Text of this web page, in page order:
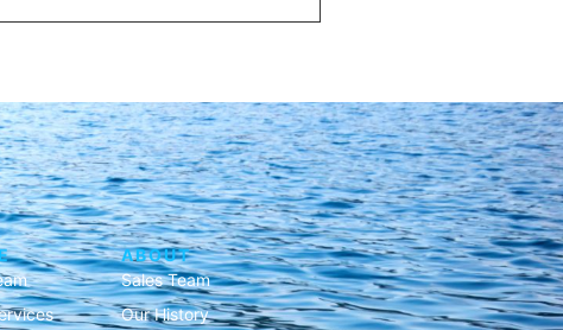
ABOUT
Sales Team
Our History